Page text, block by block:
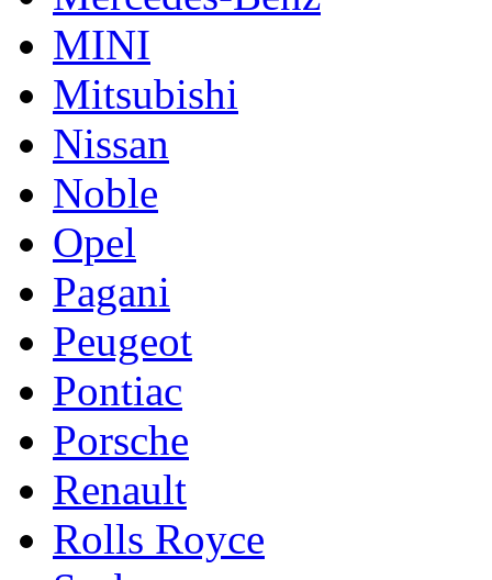
MINI
Mitsubishi
Nissan
Noble
Opel
Pagani
Peugeot
Pontiac
Porsche
Renault
Rolls Royce